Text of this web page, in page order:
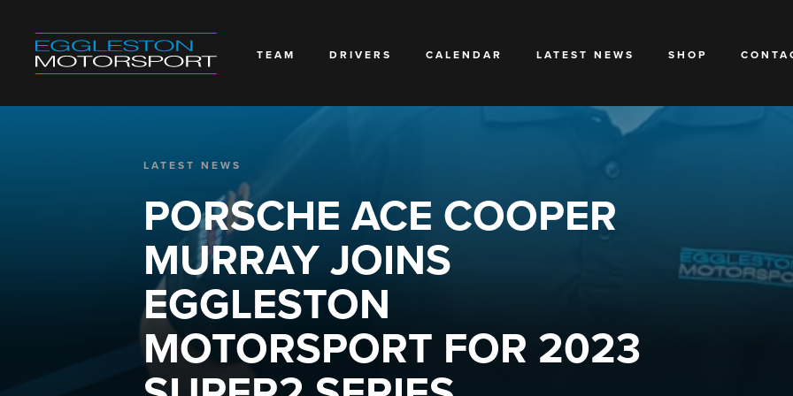
TEAM DRIVERS CALENDAR LATEST NEWS SHOP
LATEST NEWS
PORSCHE ACE COOPER
MURRAY JOINS
EGGLESTON
MOTORSPORT FOR 2023